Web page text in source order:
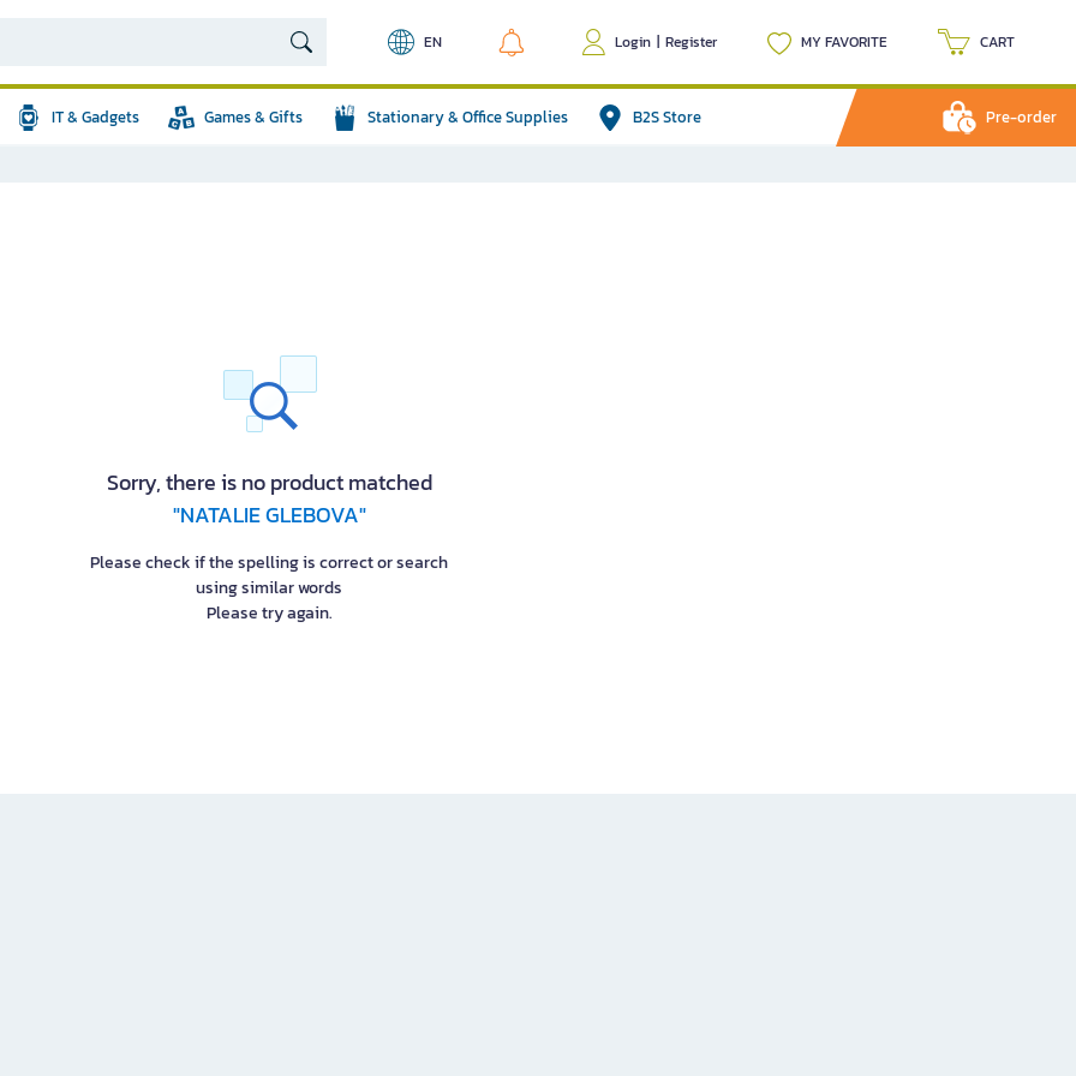
EN Login | Register MY FAVORITE CART
IT & Gadgets Games & Gifts Stationary & Office Supplies B2S Store Pre-order
Sorry, there is no product matched
"NATALIE GLEBOVA"
Please check if the spelling is correct or search
using similar words
Please try again.